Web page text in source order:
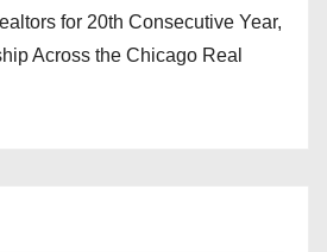
for 20th Consecutive Year,
Across the Chicago Real